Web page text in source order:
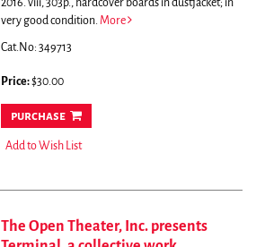
2016. viii, 303p., hardcover boards in dustjacket; in
very good condition. More
Cat.No: 349713
Price:$30.00
purchase
Add to Wish List
The Open Theater, Inc. presents